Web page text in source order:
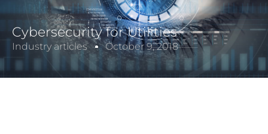
Cybersecurity for Utilities
Industry articles October 9, 2018